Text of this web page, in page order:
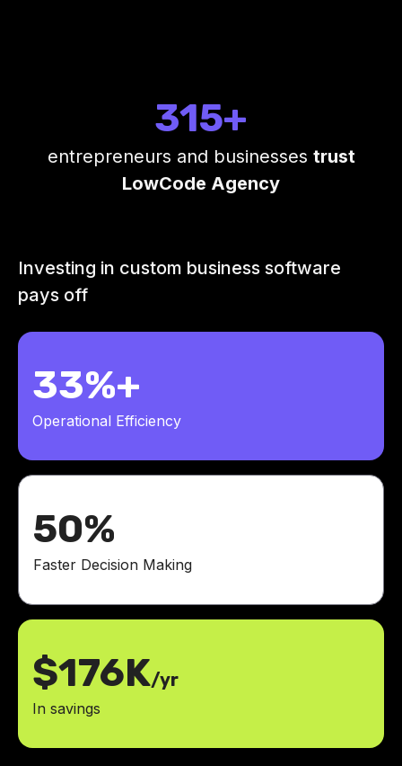
315+
entrepreneurs and businesses trust
LowCode Agency
Investing in custom business software
pays off
33%+
Operational Efficiency
50%
Faster Decision Making
$176K/yr
In savings